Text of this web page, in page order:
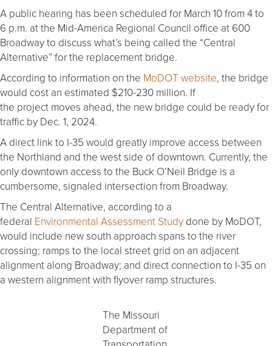
A public hearing has been scheduled for March 10 from 4 to
6 p.m. at the Mid-America Regional Council office at 600
Broadway to discuss what’s being called the “Central
Alternative” for the replacement bridge.
According to information on the MoDOT website, the bridge
would cost an estimated $210-230 million. If
the project moves ahead, the new bridge could be ready for
traffic by Dec. 1, 2024.
A direct link to I-35 would greatly improve access between
the Northland and the west side of downtown. Currently, the
only downtown access to the Buck O’Neil Bridge is a
cumbersome, signaled intersection from Broadway.
The Central Alternative, according to a
federal Environmental Assessment Study done by MoDOT,
would include new south approach spans to the river
crossing; ramps to the local street grid on an adjacent
alignment along Broadway; and direct connection to I-35 on
a western alignment with flyover ramp structures.
The Missouri
Department of